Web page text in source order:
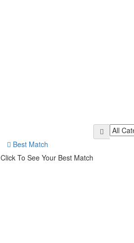
Best Match
Click To See Your Best Match